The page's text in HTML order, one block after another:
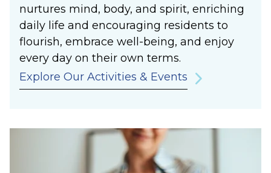
nurtures mind, body, and spirit, enriching
daily life and encouraging residents to
flourish, embrace well-being, and enjoy
every day on their own terms.
Explore Our Activities & Events